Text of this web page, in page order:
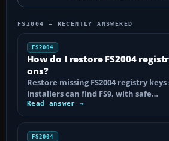
FS2004 — RECENTLY ANSWERED
FS2004
How do I restore FS2004
ons?
Restore missing FS2004 registry
installers can find FS9, with safe…
Read answer →
FS2004